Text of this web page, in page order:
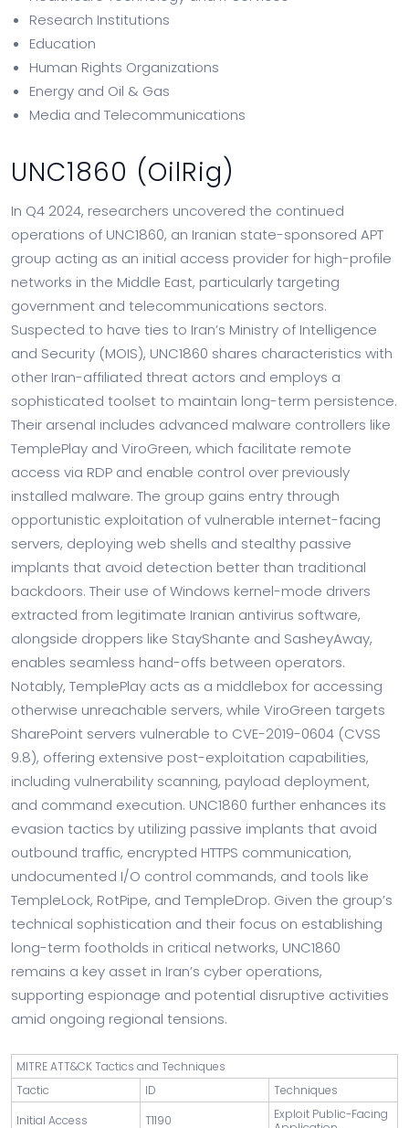
Research Institutions
Education
Human Rights Organizations
Energy and Oil & Gas
Media and Telecommunications
UNC1860 (OilRig)
In Q4 2024, researchers uncovered the continued
operations of UNC1860, an Iranian state-sponsored APT
group acting as an initial access provider for high-profile
networks in the Middle East, particularly targeting
government and telecommunications sectors.
Suspected to have ties to Iran’s Ministry of Intelligence
and Security (MOIS), UNC1860 shares characteristics with
other Iran-affiliated threat actors and employs a
sophisticated toolset to maintain long-term persistence.
Their arsenal includes advanced malware controllers like
TemplePlay and ViroGreen, which facilitate remote
access via RDP and enable control over previously
installed malware. The group gains entry through
opportunistic exploitation of vulnerable internet-facing
servers, deploying web shells and stealthy passive
implants that avoid detection better than traditional
backdoors. Their use of Windows kernel-mode drivers
extracted from legitimate Iranian antivirus software,
alongside droppers like StayShante and SasheyAway,
enables seamless hand-offs between operators.
Notably, TemplePlay acts as a middlebox for accessing
otherwise unreachable servers, while ViroGreen targets
SharePoint servers vulnerable to CVE-2019-0604 (CVSS
9.8), offering extensive post-exploitation capabilities,
including vulnerability scanning, payload deployment,
and command execution. UNC1860 further enhances its
evasion tactics by utilizing passive implants that avoid
outbound traffic, encrypted HTTPS communication,
undocumented I/O control commands, and tools like
TempleLock, RotPipe, and TempleDrop. Given the group’s
technical sophistication and their focus on establishing
long-term footholds in critical networks, UNC1860
remains a key asset in Iran’s cyber operations,
supporting espionage and potential disruptive activities
amid ongoing regional tensions.
MITRE ATT&CK Tactics and Techniques
Tactic
ID
Techniques
Initial Access
T1190
Exploit Public-Facing